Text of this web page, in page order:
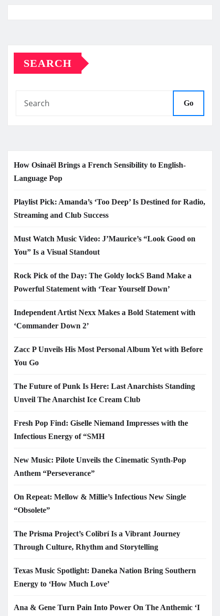
SEARCH
Go
How Osinaël Brings a French Sensibility to English-
Language Pop
Playlist Pick: Amanda’s ‘Too Deep’ Is Destined for Radio,
Streaming and Club Success
Must Watch Music Video: J’Maurice’s “Look Good on
You” Is a Visual Standout
Rock Pick of the Day: The Goldy lockS Band Make a
Powerful Statement with ‘Tear Yourself Down’
Independent Artist Nexx Makes a Bold Statement with
‘Commander Down 2’
Zacc P Unveils His Most Personal Album Yet with Before
You Go
The Future of Punk Is Here: Last Anarchists Standing
Unveil The Anarchist Ice Cream Club
Fresh Pop Find: Giselle Niemand Impresses with the
Infectious Energy of “SMH
New Music: Pilote Unveils the Cinematic Synth-Pop
Anthem “Perseverance”
On Repeat: Mellow & Millie’s Infectious New Single
“Obsolete”
The Prisma Project’s Colibrí Is a Vibrant Journey
Through Culture, Rhythm and Storytelling
Texas Music Spotlight: Daneka Nation Bring Southern
Energy to ‘How Much Love’
Ana & Gene Turn Pain Into Power On The Anthemic ‘I